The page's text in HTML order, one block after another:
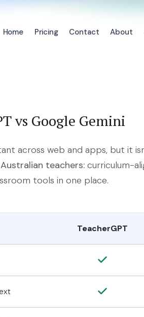
Home Pricing Contact About
vs Google Gemini
across web and apps, but it
teachers: curriculum-
tools in one place.
TeacherGPT